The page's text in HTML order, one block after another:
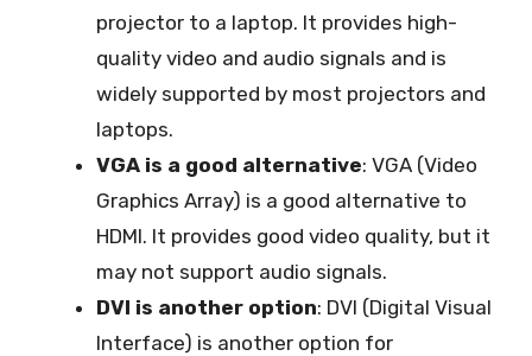
projector to a laptop. It provides high-
quality video and audio signals and is
widely supported by most projectors and
laptops.
VGA is a good alternative: VGA (Video
Graphics Array) is a good alternative to
HDMI. It provides good video quality, but it
may not support audio signals.
DVI is another option: DVI (Digital Visual
Interface) is another option for